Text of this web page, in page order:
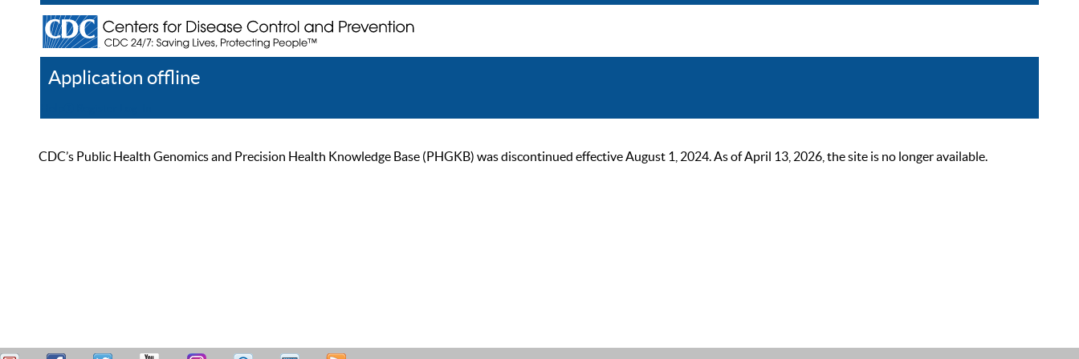
Application offline
CDC’s Public Health Genomics and Precision Health Knowledge Base (PHGKB) was discontinued effective August 1, 2024. As of April 13, 2026, the site is no longer available.